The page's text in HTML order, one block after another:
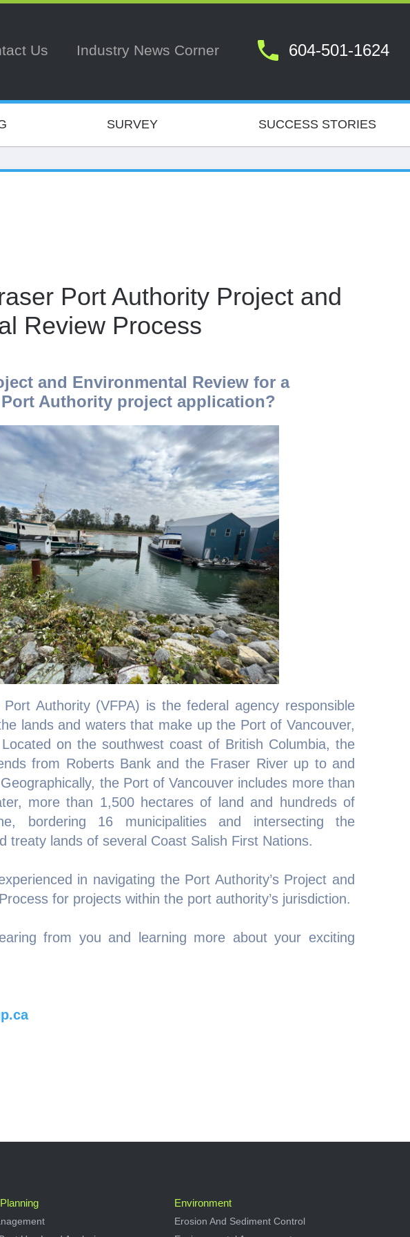
604-501-1624
Us Industry News Corner
SURVEY SUCCESS STORIES
Port Authority Project and
Review Process
and Environmental Review for a
Authority project application?
Authority (VFPA) is the federal agency responsible
lands and waters that make up the Port of Vancouver,
on the southwest coast of British Columbia, the
from Roberts Bank and the Fraser River up to and
the Port of Vancouver includes more than
more than 1,500 hectares of land and hundreds of
bordering 16 municipalities and intersecting the
treaty lands of several Coast Salish First Nations.
in navigating the Port Authority’s Project and
for projects within the port authority’s jurisdiction.
from you and learning more about your exciting
Environment
Erosion And Sediment Control